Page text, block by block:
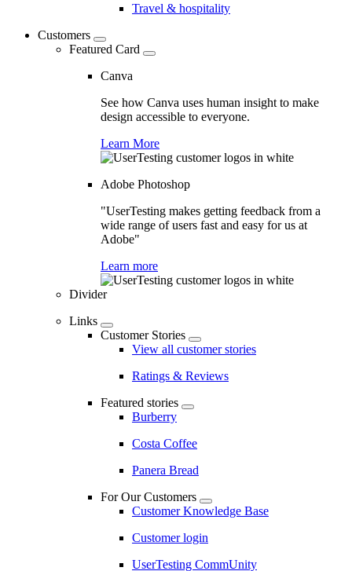
Travel & hospitality
Customers
Featured Card
Canva
See how Canva uses human insight to make
design accessible to everyone.
Learn More
Adobe Photoshop
"UserTesting makes getting feedback from a
wide range of users fast and easy for us at
Adobe"
Learn more
Divider
Links
Customer Stories
View all customer stories
Ratings & Reviews
Featured stories
Burberry
Costa Coffee
Panera Bread
For Our Customers
Customer Knowledge Base
Customer login
UserTesting CommUnity